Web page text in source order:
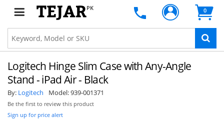
PK 0
Logitech Hinge Slim Case with Any-Angle
Stand - iPad Air - Black
By: Logitech Model:939-001371
Be the first to review this product
Sign up for price alert